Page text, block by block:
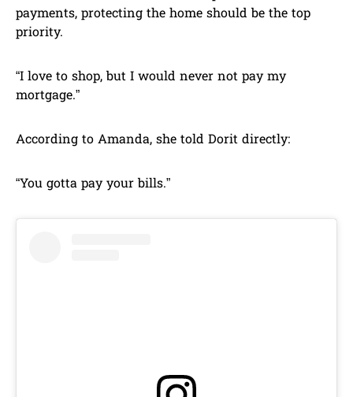
payments, protecting the home should be the top
priority.
“I love to shop, but I would never not pay my
mortgage.”
According to Amanda, she told Dorit directly:
“You gotta pay your bills.”